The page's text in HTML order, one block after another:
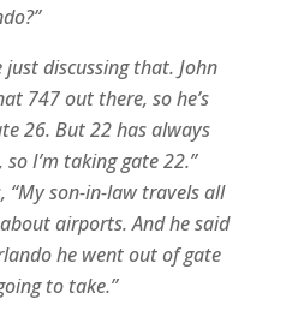
just discussing that. John
747 out there, so he’s
26. But 22 has always
I’m taking gate 22.”
“My son-in-law travels all
airports. And he said
he went out of gate
to take.”